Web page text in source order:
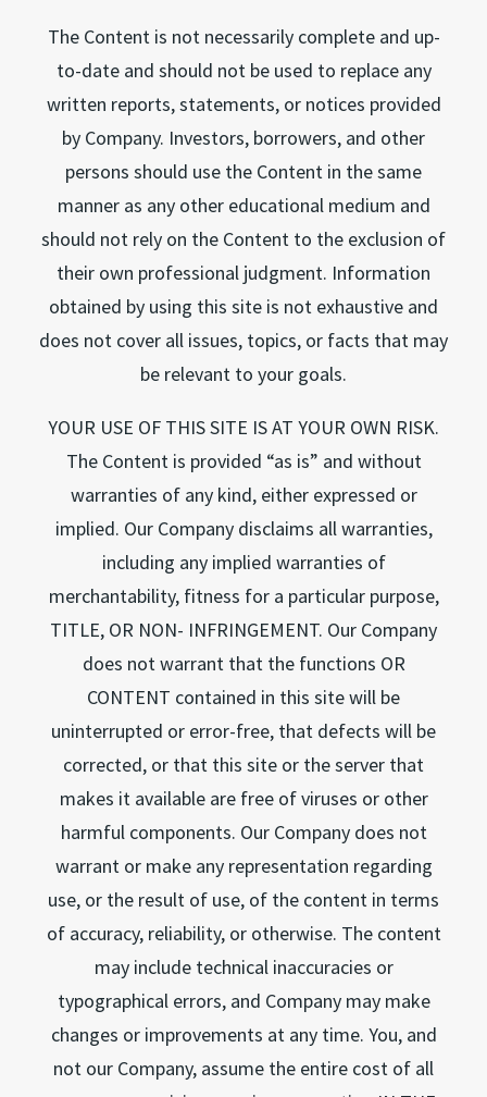
The Content is not necessarily complete and up-
to-date and should not be used to replace any
written reports, statements, or notices provided
by Company. Investors, borrowers, and other
persons should use the Content in the same
manner as any other educational medium and
should not rely on the Content to the exclusion of
their own professional judgment. Information
obtained by using this site is not exhaustive and
does not cover all issues, topics, or facts that may
be relevant to your goals.
YOUR USE OF THIS SITE IS AT YOUR OWN RISK.
The Content is provided “as is” and without
warranties of any kind, either expressed or
implied. Our Company disclaims all warranties,
including any implied warranties of
merchantability, fitness for a particular purpose,
TITLE, OR NON- INFRINGEMENT. Our Company
does not warrant that the functions OR
CONTENT contained in this site will be
uninterrupted or error-free, that defects will be
corrected, or that this site or the server that
makes it available are free of viruses or other
harmful components. Our Company does not
warrant or make any representation regarding
use, or the result of use, of the content in terms
of accuracy, reliability, or otherwise. The content
may include technical inaccuracies or
typographical errors, and Company may make
changes or improvements at any time. You, and
not our Company, assume the entire cost of all